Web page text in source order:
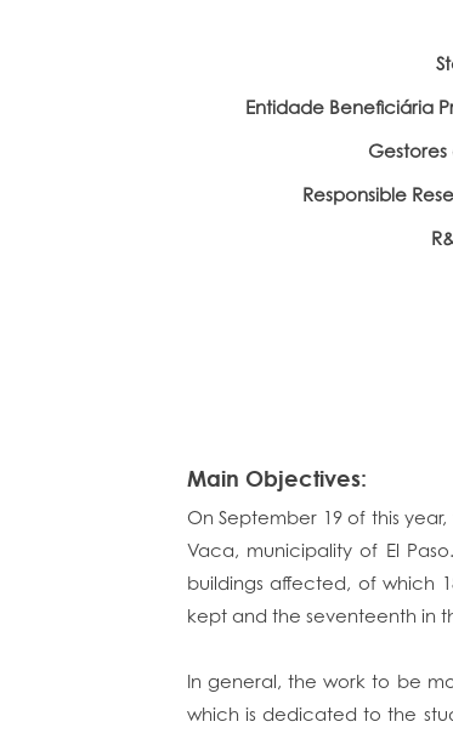
Entidade Beneficiária
Gestores
Responsible
Main Objectives:
On September 19 of this
Vaca, municipality of El
buildings affected, of which
kept and the seventeenth in
In general, the work to be
which is dedicated to the